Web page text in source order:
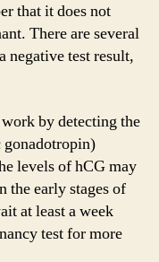
that it does not
There are several
negative test result,
by detecting the
gonadotropin)
levels of hCG may
the early stages of
at least a week
test for more